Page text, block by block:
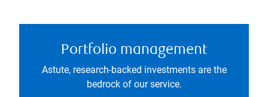
Portfolio management
Astute, research-backed investments are the
bedrock of our service.